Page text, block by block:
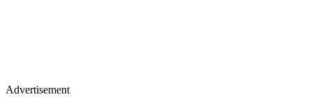
Advertisement